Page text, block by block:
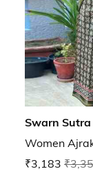
Swarn Sutra
Women
₹3,183